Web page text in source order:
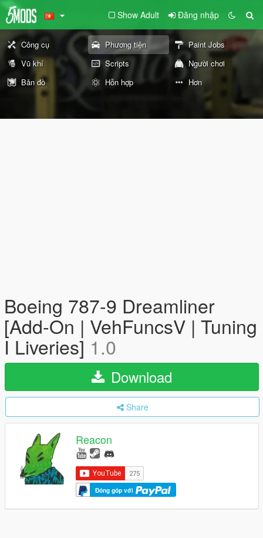
Show Adult Đăng nhập
Công cụ Phương tiện
Paint Jobs
Vũ khí
Scripts
Người chơi
Bản đồ
Hỗn hợp Hơn
Boeing 787-9 Dreamliner
[Add-On | VehFuncsV | Tuning
I Liveries] 1.0
Download
Share
Reacon
Đóng góp với